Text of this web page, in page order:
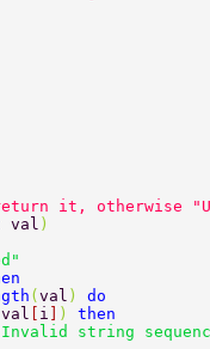
it, otherwise
val )
( val ) do
val i ) then
string